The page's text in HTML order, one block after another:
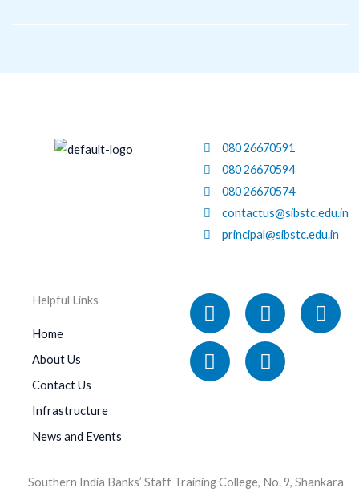
080 26670591
080 26670594
080 26670574
contactus@sibstc.edu.in
principal@sibstc.edu.in
Helpful Links
Home
About Us
Contact Us
Infrastructure
News and Events
Facebook
X-
twitter
LinkedinInstagram
Southern India Banks’ Staff Training College, No. 9, Shankara